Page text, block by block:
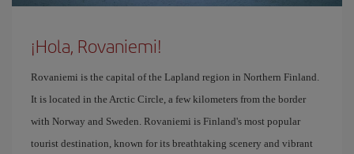
¡Hola, Rovaniemi!
Rovaniemi is the capital of the Lapland region in Northern Finland.
It is located in the Arctic Circle, a few kilometers from the border
with Norway and Sweden. Rovaniemi is Finland's most popular
tourist destination, known for its breathtaking scenery and vibrant